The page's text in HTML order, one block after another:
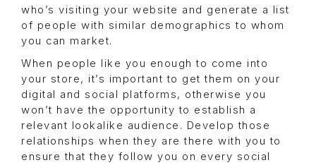
who’s visiting your website and generate a list
of people with similar demographics to whom
you can market.
When people like you enough to come into
your store, it’s important to get them on your
digital and social platforms, otherwise you
won’t have the opportunity to establish a
relevant lookalike audience. Develop those
relationships when they are there with you to
ensure that they follow you on every social